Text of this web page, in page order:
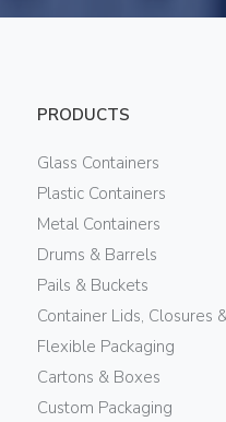
PRODUCTS
Glass Containers
Plastic Containers
Metal Containers
Drums & Barrels
Pails & Buckets
Container Lids, Closures
Flexible Packaging
Cartons & Boxes
Custom Packaging